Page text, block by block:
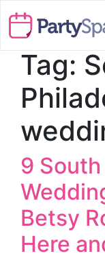
Tag:
9
Betsy
Here